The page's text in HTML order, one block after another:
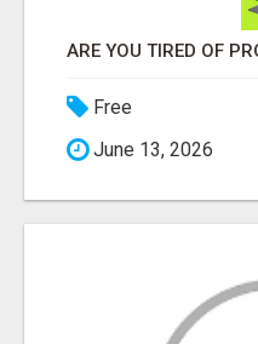
Free
June 13, 2026